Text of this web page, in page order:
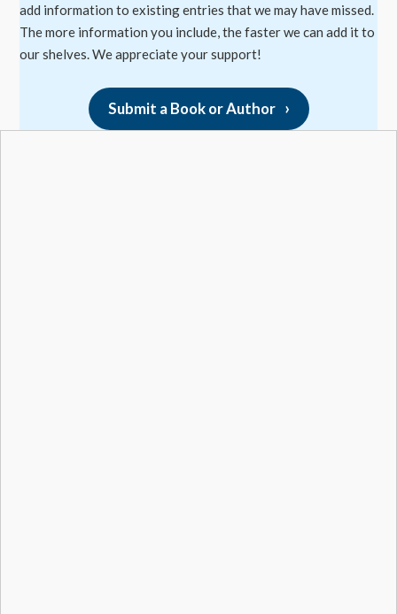
add information to existing entries that we may have missed.
The more information you include, the faster we can add it to
our shelves. We appreciate your support!
Submit a Book or Author